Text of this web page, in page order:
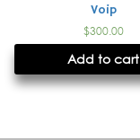
Voip
$300.00
Add to cart